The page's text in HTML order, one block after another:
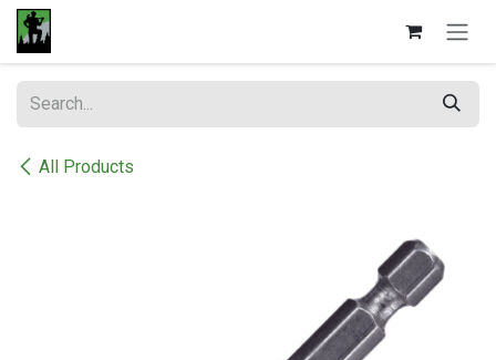
Skip to Content
All Products